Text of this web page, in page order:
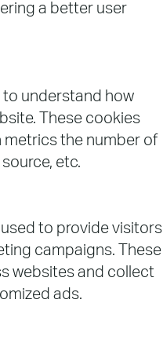
a better user
understand how
These cookies
metrics the number of
etc.
to provide visitors
campaigns. These
websites and collect
ads.